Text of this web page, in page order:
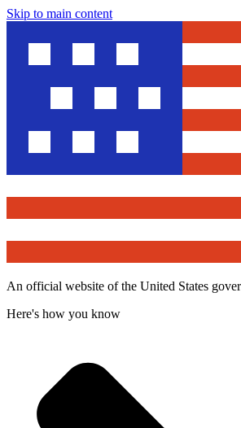
Skip to main content
An official website of the United States
Here's how you know